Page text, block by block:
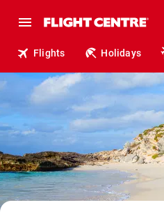
Flights Holidays